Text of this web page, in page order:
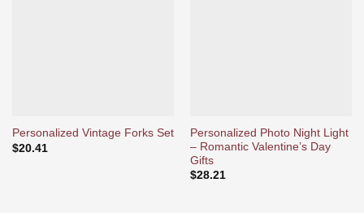
Personalized Vintage Forks Set
$20.41
Personalized Photo Night Light
– Romantic Valentine’s Day
Gifts
$28.21